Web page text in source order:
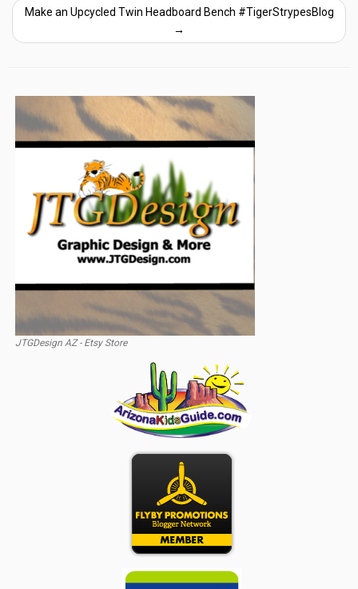
Make an Upcycled Twin Headboard Bench #TigerStrypesBlog
→
JTGDesign AZ - Etsy Store